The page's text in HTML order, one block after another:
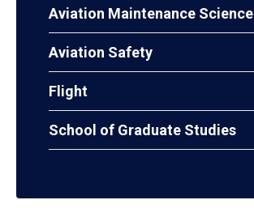
Aviation Maintenance Science
Aviation Safety
Flight
School of Graduate Studies